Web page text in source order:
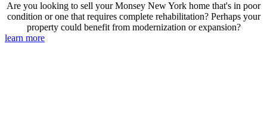
Are you looking to sell your Monsey New York home that's in poor
condition or one that requires complete rehabilitation? Perhaps your
property could benefit from modernization or expansion?
learn more